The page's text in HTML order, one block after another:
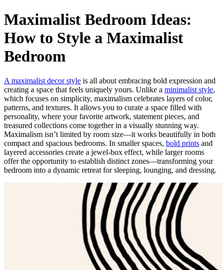
Maximalist Bedroom Ideas:
How to Style a Maximalist
Bedroom
A maximalist decor style is all about embracing bold expression and
creating a space that feels uniquely yours. Unlike a minimalist style,
which focuses on simplicity, maximalism celebrates layers of color,
patterns, and textures. It allows you to curate a space filled with
personality, where your favorite artwork, statement pieces, and
treasured collections come together in a visually stunning way.
Maximalism isn’t limited by room size—it works beautifully in both
compact and spacious bedrooms. In smaller spaces, bold prints and
layered accessories create a jewel-box effect, while larger rooms
offer the opportunity to establish distinct zones—transforming your
bedroom into a dynamic retreat for sleeping, lounging, and dressing.